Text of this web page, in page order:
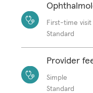
First-time visit
Standard
Provider
Simple
Standard